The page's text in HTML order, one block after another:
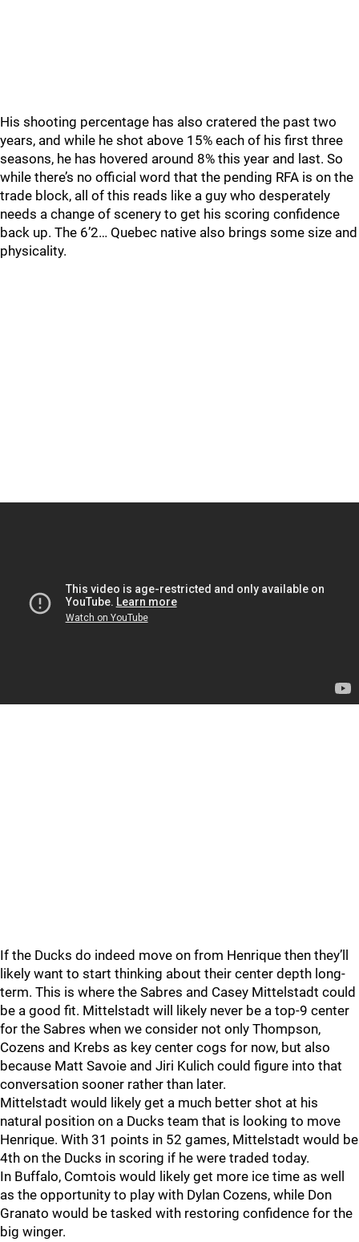
His shooting percentage has also cratered the past two
years, and while he shot above 15% each of his first three
seasons, he has hovered around 8% this year and last. So
while there’s no official word that the pending RFA is on the
trade block, all of this reads like a guy who desperately
needs a change of scenery to get his scoring confidence
back up. The 6’2… Quebec native also brings some size and
physicality.
If the Ducks do indeed move on from Henrique then they’ll
likely want to start thinking about their center depth long-
term. This is where the Sabres and Casey Mittelstadt could
be a good fit. Mittelstadt will likely never be a top-9 center
for the Sabres when we consider not only Thompson,
Cozens and Krebs as key center cogs for now, but also
because Matt Savoie and Jiri Kulich could figure into that
conversation sooner rather than later.
Mittelstadt would likely get a much better shot at his
natural position on a Ducks team that is looking to move
Henrique. With 31 points in 52 games, Mittelstadt would be
4th on the Ducks in scoring if he were traded today.
In Buffalo, Comtois would likely get more ice time as well
as the opportunity to play with Dylan Cozens, while Don
Granato would be tasked with restoring confidence for the
big winger.